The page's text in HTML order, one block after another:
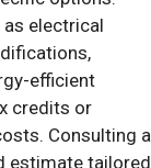
electrical
efficient
credits or
Consulting a
estimate tailored